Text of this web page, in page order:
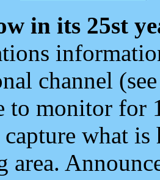
in its 25st
channel
to monitor for
what
area.